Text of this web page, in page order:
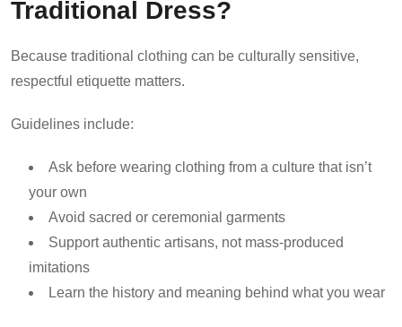
Traditional Dress?
Because traditional clothing can be culturally sensitive,
respectful etiquette matters.
Guidelines include:
Ask before wearing clothing from a culture that isn’t
your own
Avoid sacred or ceremonial garments
Support authentic artisans, not mass-produced
imitations
Learn the history and meaning behind what you wear